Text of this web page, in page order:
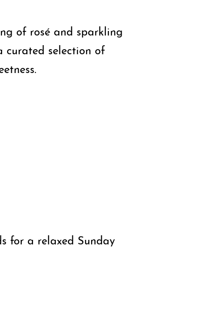
of rosé and sparkling
curated selection of
for a relaxed Sunday